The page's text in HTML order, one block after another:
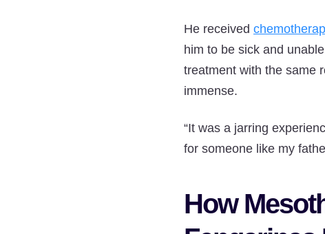
He received
him to be sick and
treatment with the same
immense.
“It was a jarring
for someone like my
How